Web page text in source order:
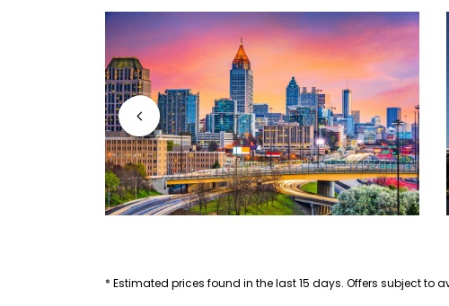
* Estimated prices found in the last 15 days. Offers subject to